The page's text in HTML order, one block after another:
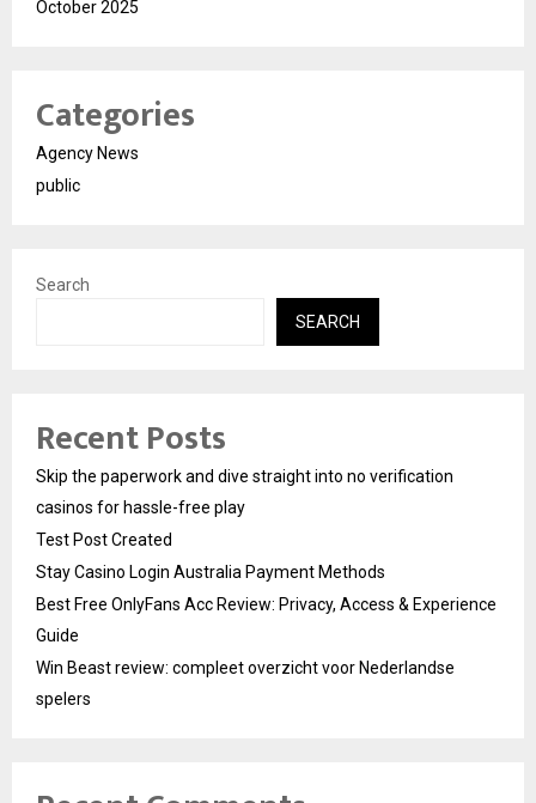
October 2025
Categories
Agency News
public
Search
SEARCH
Recent Posts
Skip the paperwork and dive straight into no verification
casinos for hassle-free play
Test Post Created
Stay Casino Login Australia Payment Methods
Best Free OnlyFans Acc Review: Privacy, Access & Experience
Guide
Win Beast review: compleet overzicht voor Nederlandse
spelers